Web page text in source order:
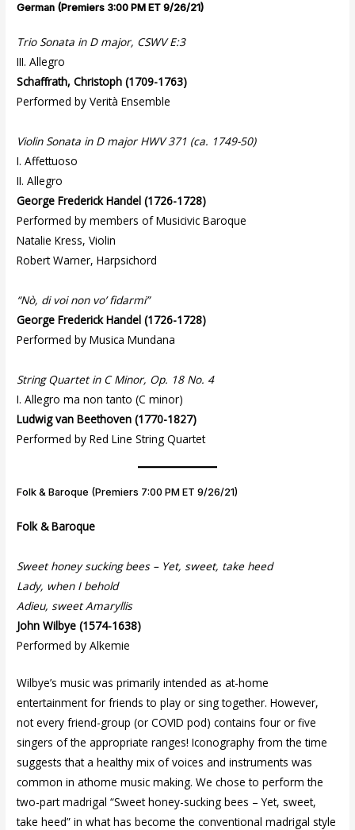
German (Premiers 3:00 PM ET 9/26/21)
Trio Sonata in D major, CSWV E:3
III. Allegro
Schaffrath, Christoph (1709-1763)
Performed by Verità Ensemble
Violin Sonata in D major HWV 371 (ca. 1749-50)
I. Affettuoso
II. Allegro
George Frederick Handel (1726-1728)
Performed by members of Musicivic Baroque
Natalie Kress, Violin
Robert Warner, Harpsichord
“Nò, di voi non vo’ fidarmi”
George Frederick Handel (1726-1728)
Performed by Musica Mundana
String Quartet in C Minor, Op. 18 No. 4
I. Allegro ma non tanto (C minor)
Ludwig van Beethoven (1770-1827)
Performed by Red Line String Quartet
Folk & Baroque (Premiers 7:00 PM ET 9/26/21)
Folk & Baroque
Sweet honey sucking bees – Yet, sweet, take heed
Lady, when I behold
Adieu, sweet Amaryllis
John Wilbye (1574-1638)
Performed by Alkemie
Wilbye’s music was primarily intended as at-home
entertainment for friends to play or sing together. However,
not every friend-group (or COVID pod) contains four or five
singers of the appropriate ranges! Iconography from the time
suggests that a healthy mix of voices and instruments was
common in athome music making. We chose to perform the
two-part madrigal “Sweet honey-sucking bees – Yet, sweet,
take heed” in what has become the conventional madrigal style